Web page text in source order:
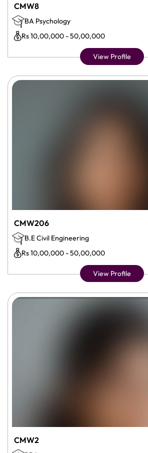
CMW8
BA Psychology
Rs 10,00,000 - 50,00,000
View Profile
CMW206
B.E Civil Engineering
Rs 10,00,000 - 50,00,000
View Profile
CMW2